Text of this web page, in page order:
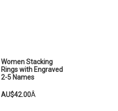
Women Stacking
Rings with Engraved
2-5 Names
AU$42.00Â